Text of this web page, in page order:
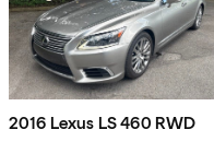
2016 Lexus LS 460 RWD